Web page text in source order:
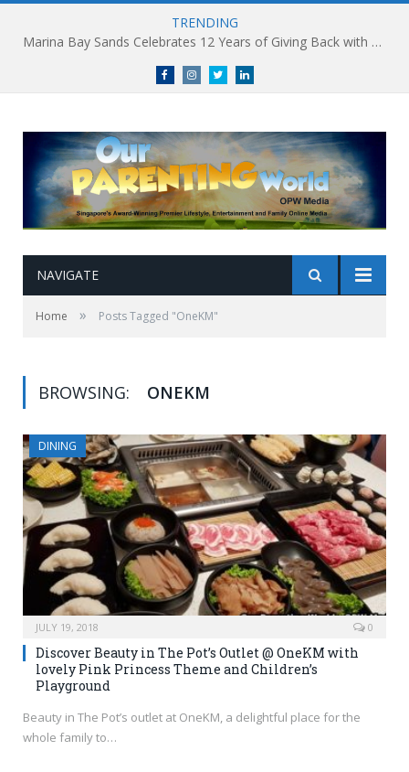
TRENDING
Marina Bay Sands Celebrates 12 Years of Giving Back with Sands for Singapore Charity Festival 2026
FacebookInstagramTwitterlinkedin
NAVIGATE
Home » Posts Tagged "OneKM"
BROWSING: ONEKM
DINING
JULY 19, 2018 0
Discover Beauty in The Pot’s Outlet @ OneKM with
lovely Pink Princess Theme and Children’s
Playground
Beauty in The Pot’s outlet at OneKM, a delightful place for the
whole family to…